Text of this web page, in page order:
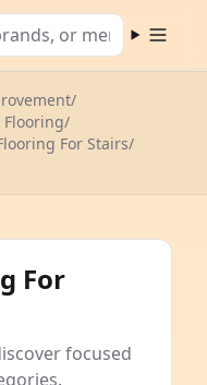
Open
/
/
For Stairs/
For
focused